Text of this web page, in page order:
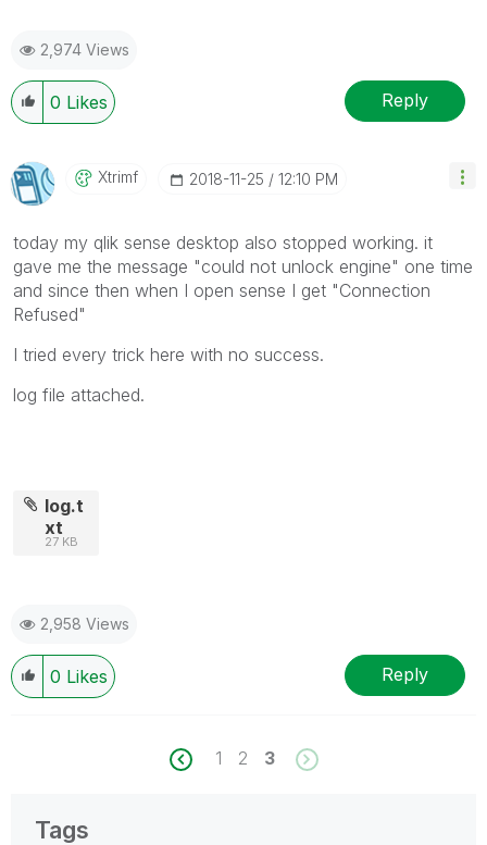
2,974 Views
0 Likes Reply
Xtrimf ‎2018-11-25 12:10 PM
today my qlik sense desktop also stopped working. it
gave me the message "could not unlock engine" one time
and since then when I open sense I get "Connection
Refused"
I tried every trick here with no success.
log file attached.
log.t
xt
27 KB
2,958 Views
0 Likes Reply
1 2 3
Tags